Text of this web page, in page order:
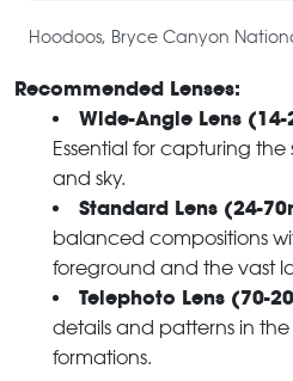
Hoodoos, Bryce Canyon
Recommended Lenses:
Wide-Angle Lens
Essential for capturing
and sky.
Standard Lens (24-
balanced compositions
foreground and the vast
Telephoto Lens (70-
details and patterns in
formations.